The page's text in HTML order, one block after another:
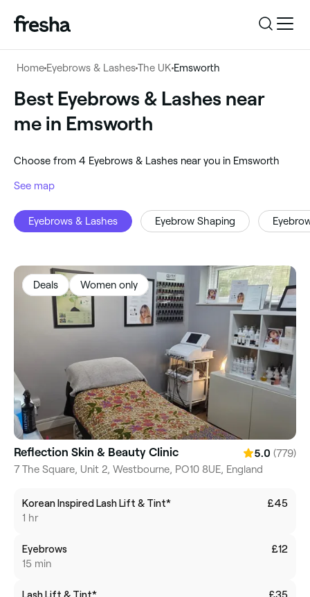
Eyebrows & Lashes
Log in
Download the app
For business
Download the app
Customer support
Home Eyebrows & LashesThe UK Emsworth
Best Eyebrows & Lashes near
me in Emsworth
‎Choose from ‎4‎ Eyebrows & Lashes near you in Emsworth
See map
Eyebrows & Lashes Eyebrow Shaping
Deals Women only
Reflection Skin & Beauty Clinic 5.0 (779)
7 The Square, Unit 2, Westbourne, PO10 8UE, England
Korean Inspired Lash Lift & Tint*
1 hr
£45
Eyebrows
15 min
£12